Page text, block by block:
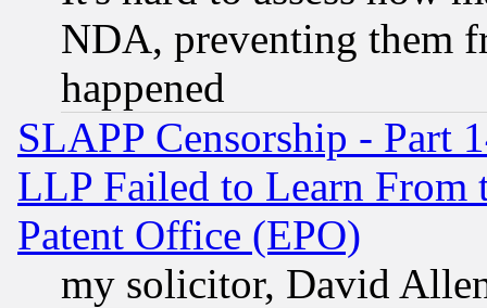
NDA, preventing them
happened
SLAPP Censorship - Part
LLP Failed to Learn From
Patent Office (EPO)
my solicitor, David